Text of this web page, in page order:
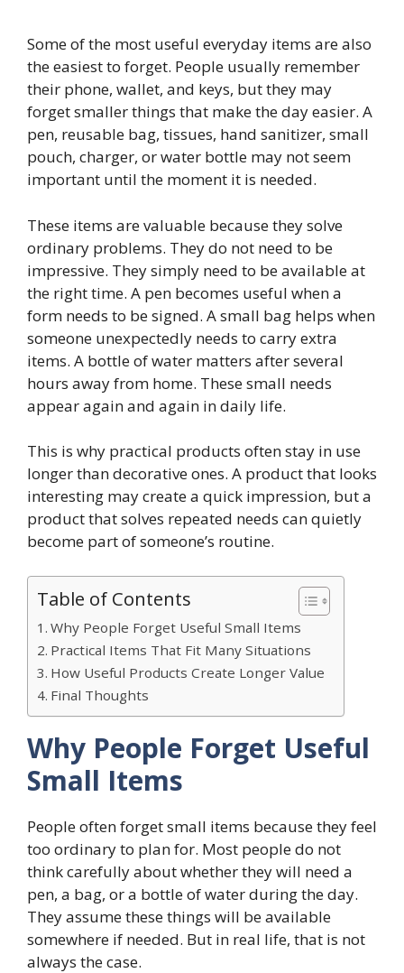
Some of the most useful everyday items are also
the easiest to forget. People usually remember
their phone, wallet, and keys, but they may
forget smaller things that make the day easier. A
pen, reusable bag, tissues, hand sanitizer, small
pouch, charger, or water bottle may not seem
important until the moment it is needed.
These items are valuable because they solve
ordinary problems. They do not need to be
impressive. They simply need to be available at
the right time. A pen becomes useful when a
form needs to be signed. A small bag helps when
someone unexpectedly needs to carry extra
items. A bottle of water matters after several
hours away from home. These small needs
appear again and again in daily life.
This is why practical products often stay in use
longer than decorative ones. A product that looks
interesting may create a quick impression, but a
product that solves repeated needs can quietly
become part of someone’s routine.
Table of Contents
Why People Forget Useful Small Items
Practical Items That Fit Many Situations
How Useful Products Create Longer Value
Final Thoughts
Why People Forget Useful
Small Items
People often forget small items because they feel
too ordinary to plan for. Most people do not
think carefully about whether they will need a
pen, a bag, or a bottle of water during the day.
They assume these things will be available
somewhere if needed. But in real life, that is not
always the case.